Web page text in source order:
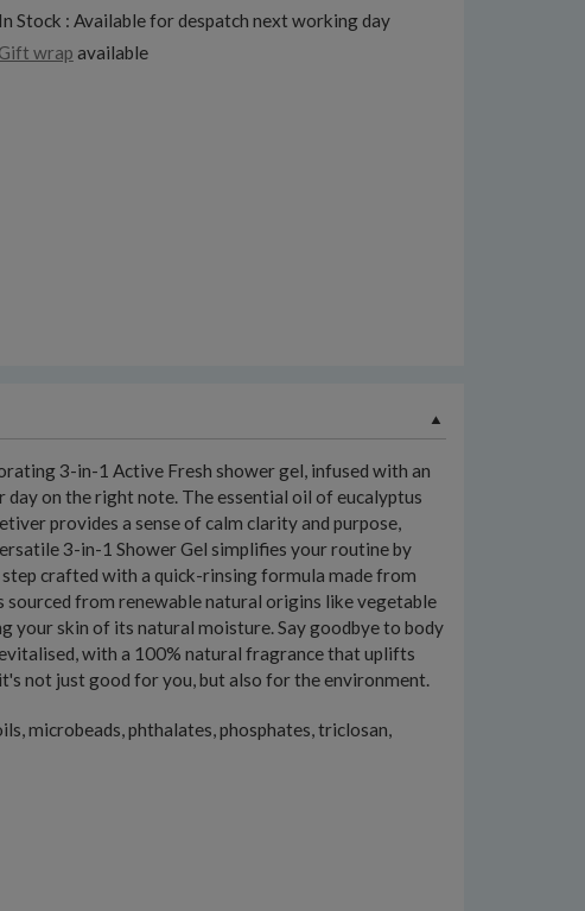
In Stock : Available for despatch next working day
Gift wrap available
3-in-1 Active Fresh shower gel, infused with an
on the right note. The essential oil of eucalyptus
provides a sense of calm clarity and purpose,
3-in-1 Shower Gel simplifies your routine by
crafted with a quick-rinsing formula made from
from renewable natural origins like vegetable
your skin of its natural moisture. Say goodbye to body
with a 100% natural fragrance that uplifts
not just good for you, but also for the environment.
microbeads, phthalates, phosphates, triclosan,